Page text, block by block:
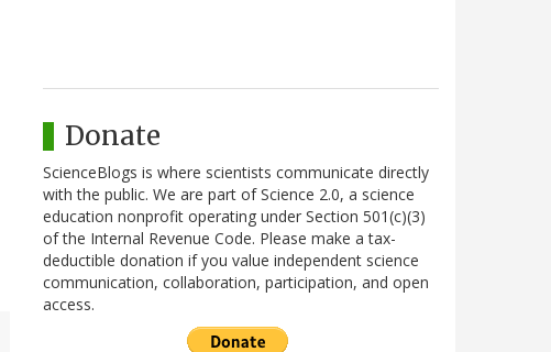
Donate
ScienceBlogs is where scientists communicate directly
with the public. We are part of Science 2.0, a science
education nonprofit operating under Section 501(c)(3)
of the Internal Revenue Code. Please make a tax-
deductible donation if you value independent science
communication, collaboration, participation, and open
access.